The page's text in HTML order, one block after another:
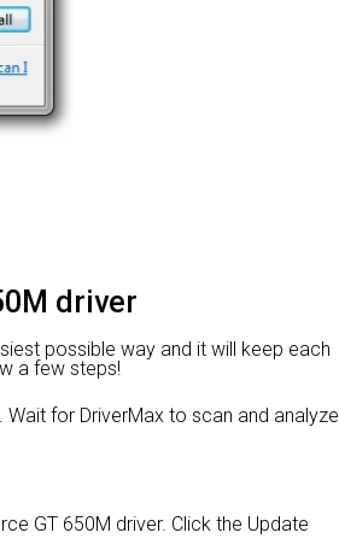
driver
possible way and it will keep each
a few steps!
Wait for DriverMax to scan and analyze
GT 650M driver. Click the Update